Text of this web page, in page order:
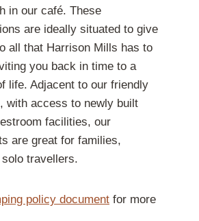
in our café. These
are ideally situated to give
all that Harrison Mills has to
you back in time to a
life. Adjacent to our friendly
with access to newly built
facilities, our
are great for families,
travellers.
policy document for more